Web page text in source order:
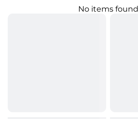
No items found